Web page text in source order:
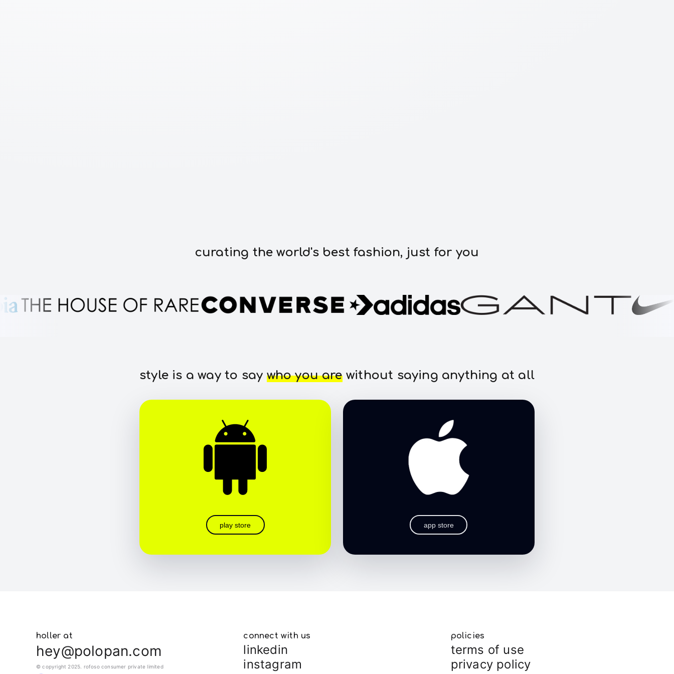
curating the world's best fashion, just for you
style is a way to say who you arewithout saying anything at all
play store app store
holler at
hey@polopan.com
© copyright 2025. rofoso consumer private limited
connect with us
linkedin
instagram
policies
terms of use
privacy policy